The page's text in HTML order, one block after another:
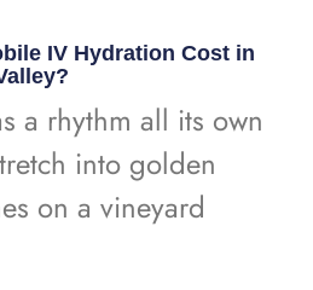
IV Hydration Cost in
a rhythm all its own
into golden
on a vineyard